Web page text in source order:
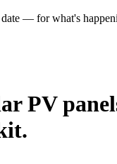
— for what's
PV